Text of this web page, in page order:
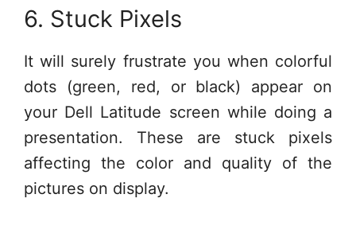
6. Stuck Pixels
It will surely frustrate you when colorful
dots (green, red, or black) appear on
your Dell Latitude screen while doing a
presentation. These are stuck pixels
affecting the color and quality of the
pictures on display.